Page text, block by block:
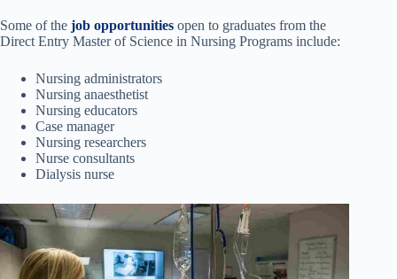
Some of the job opportunities open to graduates from the
Direct Entry Master of Science in Nursing Programs include:
Nursing administrators
Nursing anaesthetist
Nursing educators
Case manager
Nursing researchers
Nurse consultants
Dialysis nurse